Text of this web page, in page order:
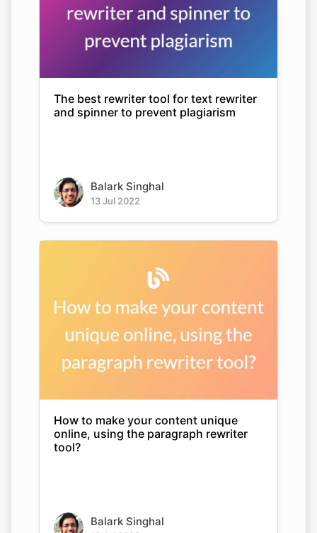
The best rewriter tool for text rewriter
and spinner to prevent plagiarism
Balark Singhal
13 Jul 2022
How to make your content unique
online, using the paragraph rewriter
tool?
Balark Singhal